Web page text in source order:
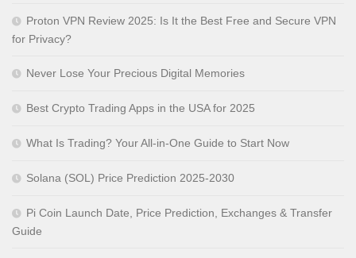
Proton VPN Review 2025: Is It the Best Free and Secure VPN
for Privacy?
Never Lose Your Precious Digital Memories
Best Crypto Trading Apps in the USA for 2025
What Is Trading? Your All-in-One Guide to Start Now
Solana (SOL) Price Prediction 2025-2030
Pi Coin Launch Date, Price Prediction, Exchanges & Transfer
Guide